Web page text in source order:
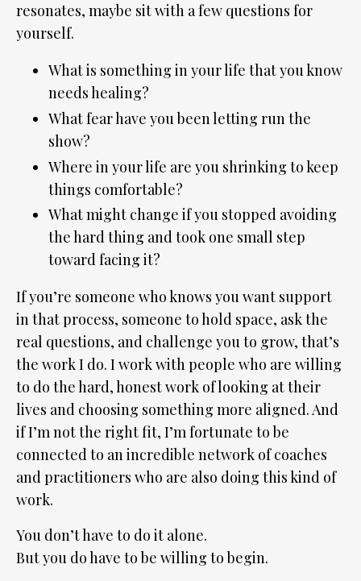
resonates, maybe sit with a few questions for
yourself.
What is something in your life that you know
needs healing?
What fear have you been letting run the
show?
Where in your life are you shrinking to keep
things comfortable?
What might change if you stopped avoiding
the hard thing and took one small step
toward facing it?
If you’re someone who knows you want support
in that process, someone to hold space, ask the
real questions, and challenge you to grow, that’s
the work I do. I work with people who are willing
to do the hard, honest work of looking at their
lives and choosing something more aligned. And
if I’m not the right fit, I’m fortunate to be
connected to an incredible network of coaches
and practitioners who are also doing this kind of
work.
You don’t have to do it alone.
But you do have to be willing to begin.